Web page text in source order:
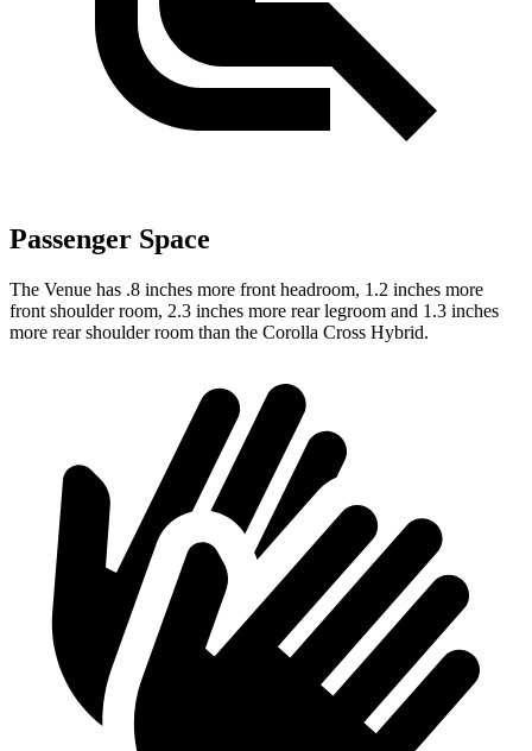
Passenger Space
The Venue has .8 inches more front headroom, 1.2 inches more
front shoulder room, 2.3 inches more rear legroom and 1.3 inches
more rear shoulder room than the Corolla Cross Hybrid.